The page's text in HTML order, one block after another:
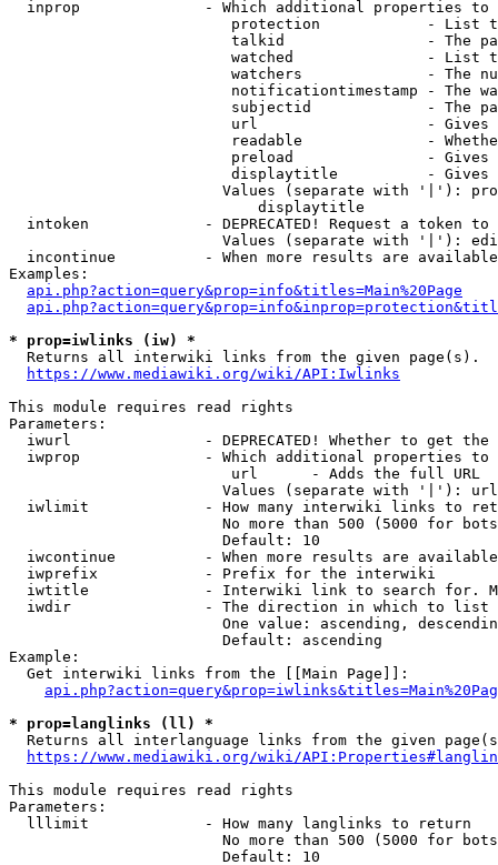
inprop              - Which additional properties to
protection            - List
talkid                - The
watched               - List
watchers              - The
notificationtimestamp - The
subjectid             - The
url                   -
readable              -
preload               -
displaytitle          -
Values (separate with '|'):
                            displaytitle
intoken             - DEPRECATED! Request a token
Values (separate with '|'):
incontinue          - When more results are
Examples:
api.php?action=query&prop=info&titles=Main%20Page
* prop=iwlinks (iw) *
  Returns all interwiki links from the given page(s).
https://www.mediawiki.org/wiki/API:Iwlinks
This module requires read rights
Parameters:
iwurl               - DEPRECATED! Whether to get
iwprop              - Which additional properties
                         url      - Adds the full URL
                        Values (separate with '|'): url
iwlimit             - How many interwiki links to
No more than 500 (5000 for
                        Default: 10
iwcontinue          - When more results are
  iwprefix            - Prefix for the interwiki
iwtitle             - Interwiki link to search for.
  iwdir               - The direction in which to list
One value: ascending,
                        Default: ascending
Example:
  Get interwiki links from the [[Main Page]]:
* prop=langlinks (ll) *
Returns all interlanguage links from the given
https://www.mediawiki.org/wiki/
This module requires read rights
Parameters:
  lllimit             - How many langlinks to return
No more than 500 (5000 for
                        Default: 10